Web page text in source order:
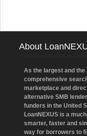
About
As the largest and the
comprehensive
marketplace and
alternative SMB
funders in the United
LoanNEXUS is a much
smarter, faster and
way for borrowers to